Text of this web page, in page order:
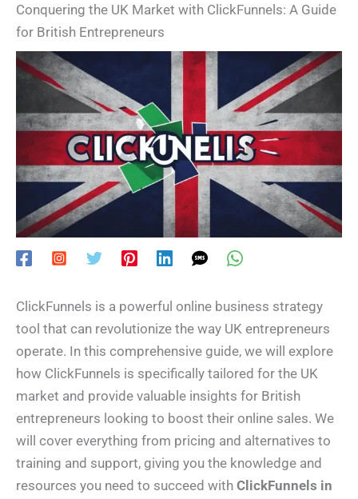
Conquering the UK Market with ClickFunnels: A Guide
for British Entrepreneurs
ClickFunnels is a powerful online business strategy
tool that can revolutionize the way UK entrepreneurs
operate. In this comprehensive guide, we will explore
how ClickFunnels is specifically tailored for the UK
market and provide valuable insights for British
entrepreneurs looking to boost their online sales. We
will cover everything from pricing and alternatives to
training and support, giving you the knowledge and
resources you need to succeed with ClickFunnels in